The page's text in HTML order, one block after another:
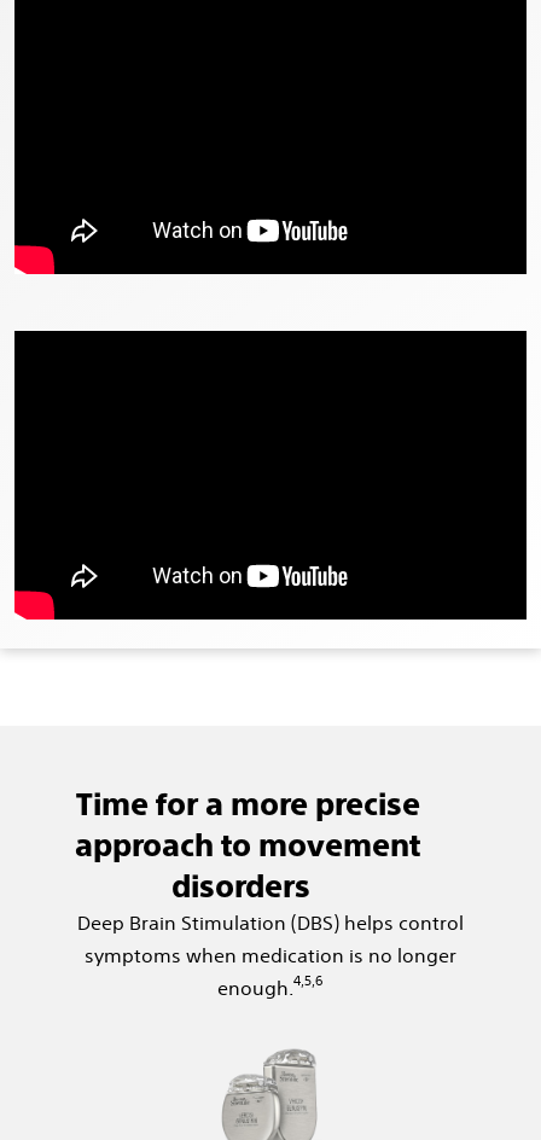
Time for a more precise
approach to movement
disorders
Deep Brain Stimulation (DBS) helps control
symptoms when medication is no longer
enough.4,5,6